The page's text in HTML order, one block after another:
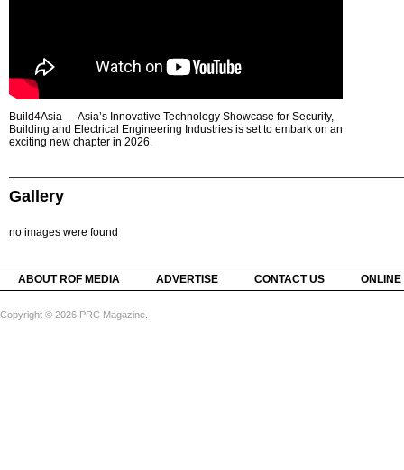
Build4Asia — Asia’s Innovative Technology Showcase for Security,
Building and Electrical Engineering Industries is set to embark on an
exciting new chapter in 2026.
Gallery
no images were found
ABOUT ROF MEDIA ADVERTISE CONTACT US
Copyright © 2026 PRC Magazine.